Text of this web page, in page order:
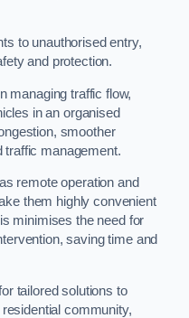
to unauthorised entry,
and protection.
managing traffic flow,
in an organised
smoother
traffic management.
remote operation and
them highly convenient
minimises the need for
saving time and
tailored solutions to
community,